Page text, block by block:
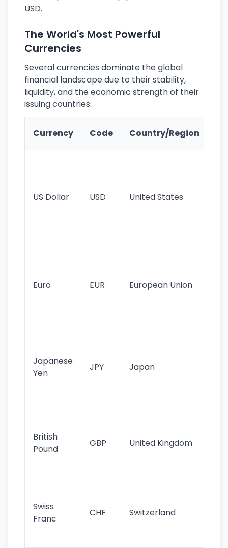
USD.
The World's Most Powerful
Currencies
Several currencies dominate the global
financial landscape due to their stability,
liquidity, and the economic strength of their
issuing countries:
Currency Code Country/Region
US Dollar USD United States
Euro EUR European Union
Japanese
Yen
JPY Japan
British
Pound
GBP United Kingdom
Swiss
Franc
CHF Switzerland